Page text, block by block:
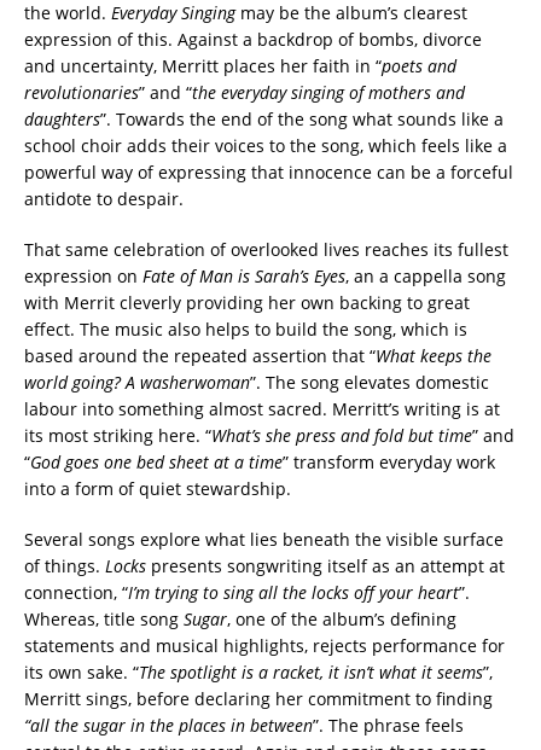
the world. Everyday Singingmay be the album’s clearest
expression of this. Against a backdrop of bombs, divorce
and uncertainty, Merritt places her faith in “poets and
revolutionaries” and “the everyday singing of mothers and
daughters”. Towards the end of the song what sounds like a
school choir adds their voices to the song, which feels like a
powerful way of expressing that innocence can be a forceful
antidote to despair.
That same celebration of overlooked lives reaches its fullest
expression on Fate of Man is Sarah’s Eyes, an a cappella song
with Merrit cleverly providing her own backing to great
effect. The music also helps to build the song, which is
based around the repeated assertion that “What keeps the
world going? A washerwoman”. The song elevates domestic
labour into something almost sacred. Merritt’s writing is at
its most striking here. “What’s she press and fold but time” and
“God goes one bed sheet at a time” transform everyday work
into a form of quiet stewardship.
Several songs explore what lies beneath the visible surface
of things. Locks presents songwriting itself as an attempt at
connection, “I’m trying to sing all the locks off your heart”.
Whereas, title song Sugar, one of the album’s defining
statements and musical highlights, rejects performance for
its own sake. “The spotlight is a racket, it isn’t what it seems”,
Merritt sings, before declaring her commitment to finding
“all the sugar in the places in between”. The phrase feels